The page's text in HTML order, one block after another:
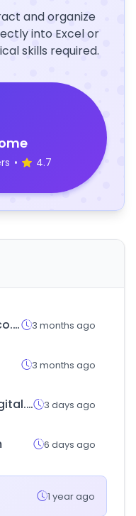
and organize
into Excel or
skills required.
• 4.7
assaview.co.kr 3 months ago
3 months ago
walmartdigital.cl 3 days ago
6 days ago
1 year ago